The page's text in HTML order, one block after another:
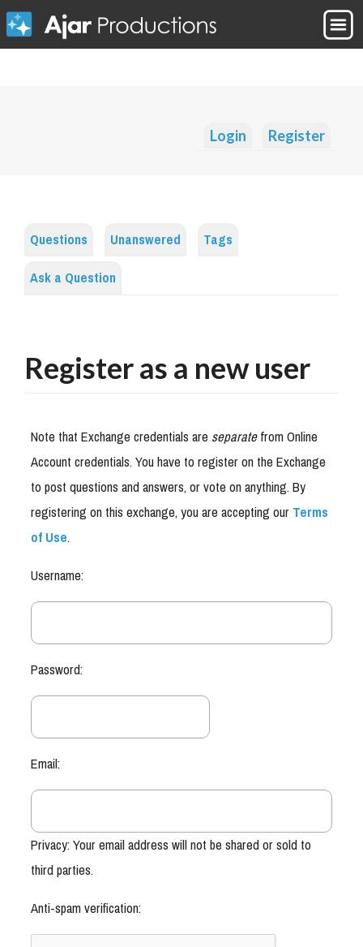
Login Register
Questions Unanswered
Tags
Ask a Question
Register as a new user
Note that Exchange credentials areseparatefrom Online
Account credentials. You have to register on the Exchange
to post questions and answers, or vote on anything. By
registering on this exchange, you are accepting ourTerms
of Use.
Username:
Password:
Email:
Privacy: Your email address will not be shared or sold to
third parties.
Anti-spam verification: